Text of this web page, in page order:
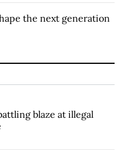
the next generation
blaze at illegal